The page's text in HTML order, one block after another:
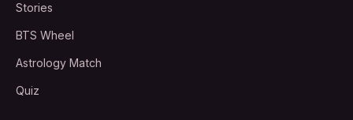
Stories
BTS Wheel
Astrology Match
Quiz